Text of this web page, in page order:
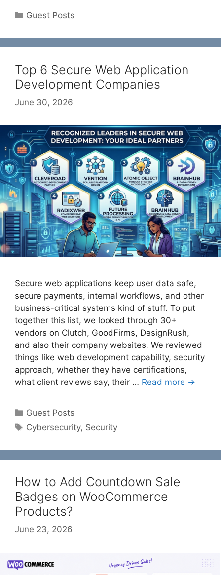
Categories
Guest Posts
Top 6 Secure Web Application
Development Companies
June 30, 2026
Secure web applications keep user data safe,
secure payments, internal workflows, and other
business-critical systems kind of stuff. To put
together this list, we looked through 30+
vendors on Clutch, GoodFirms, DesignRush,
and also their company websites. We reviewed
things like web development capability, security
approach, whether they have certifications,
what client reviews say, their … Read more →
Categories
Guest Posts
Tags
Cybersecurity, Security
How to Add Countdown Sale
Badges on WooCommerce
Products?
June 23, 2026